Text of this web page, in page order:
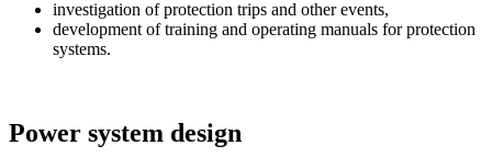
investigation of protection trips and other events,
development of training and operating manuals for protection
systems.
Power system design